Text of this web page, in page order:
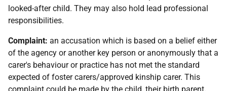
looked-after child. They may also hold lead professional
responsibilities.
Complaint: an accusation which is based on a belief either
of the agency or another key person or anonymously that a
carer's behaviour or practice has not met the standard
expected of foster carers/approved kinship carer. This